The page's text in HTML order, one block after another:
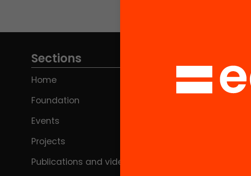
Sections
Home
Foundation
Events
Projects
Publications and videos